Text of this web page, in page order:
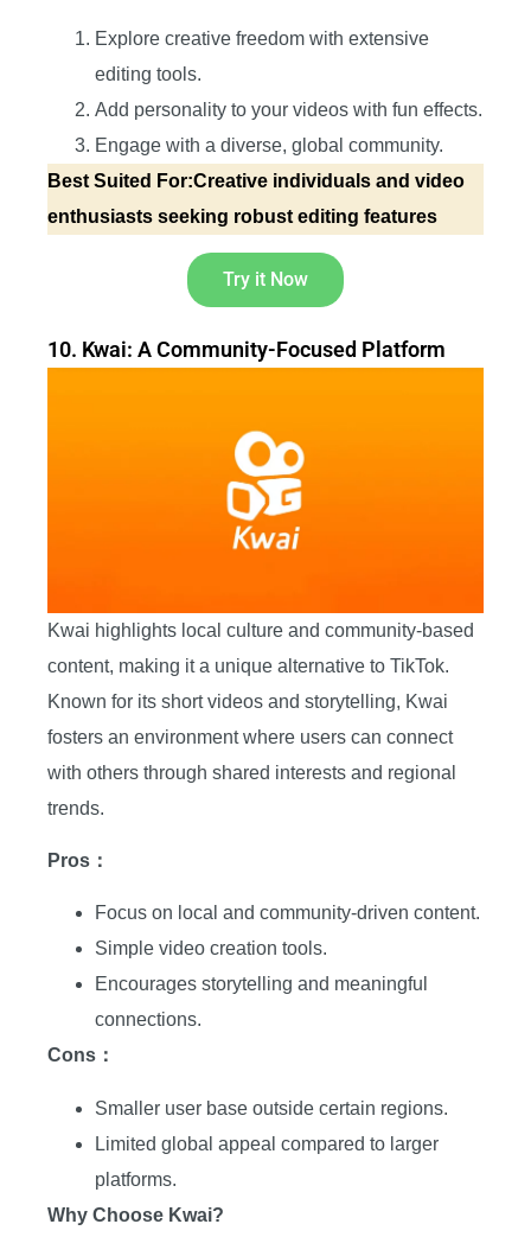
Explore creative freedom with extensive
editing tools.
Add personality to your videos with fun effects.
Engage with a diverse, global community.
Best Suited For:Creative individuals and video
enthusiasts seeking robust editing features
Try it Now
10. Kwai: A Community-Focused Platform
Kwai highlights local culture and community-based
content, making it a unique alternative to TikTok.
Known for its short videos and storytelling, Kwai
fosters an environment where users can connect
with others through shared interests and regional
trends.
Pros：
Focus on local and community-driven content.
Simple video creation tools.
Encourages storytelling and meaningful
connections.
Cons：
Smaller user base outside certain regions.
Limited global appeal compared to larger
platforms.
Why Choose Kwai?